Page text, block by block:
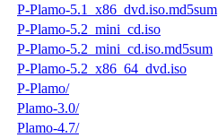
P-Plamo-5.1_x86_dvd.iso.md5sum
P-Plamo-5.2_mini_cd.iso
P-Plamo-5.2_mini_cd.iso.md5sum
P-Plamo-5.2_x86_64_dvd.iso
P-Plamo/
Plamo-3.0/
Plamo-4.7/